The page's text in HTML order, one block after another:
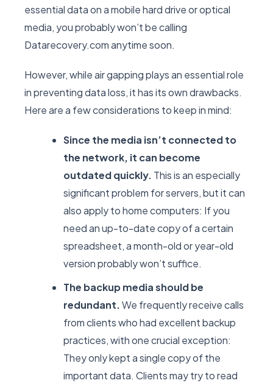
essential data on a mobile hard drive or optical
media, you probably won’t be calling
Datarecovery.com anytime soon.
However, while air gapping plays an essential role
in preventing data loss, it has its own drawbacks.
Here are a few considerations to keep in mind:
Since the media isn’t connected to
the network, it can become
outdated quickly. This is an especially
significant problem for servers, but it can
also apply to home computers: If you
need an up-to-date copy of a certain
spreadsheet, a month-old or year-old
version probably won’t suffice.
The backup media should be
redundant.We frequently receive calls
from clients who had excellent backup
practices, with one crucial exception:
They only kept a single copy of the
important data. Clients may try to read